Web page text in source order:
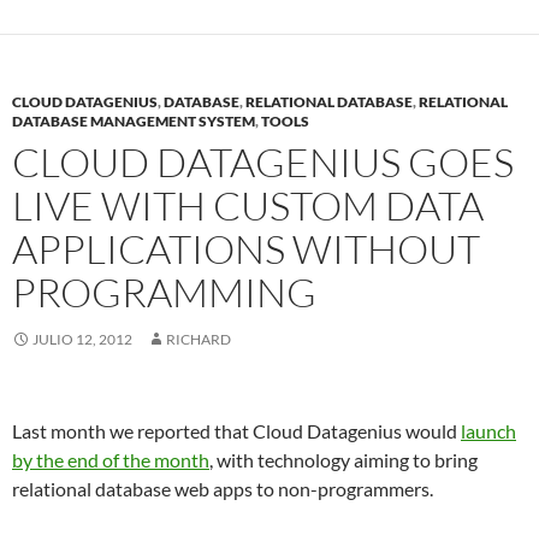
CLOUD DATAGENIUS,DATABASE,RELATIONAL DATABASE,RELATIONAL
DATABASE MANAGEMENT SYSTEM,TOOLS
CLOUD DATAGENIUS GOES
LIVE WITH CUSTOM DATA
APPLICATIONS WITHOUT
PROGRAMMING
JULIO 12, 2012 RICHARD
Last month we reported that Cloud Datagenius would launch
by the end of the month, with technology aiming to bring
relational database web apps to non-programmers.